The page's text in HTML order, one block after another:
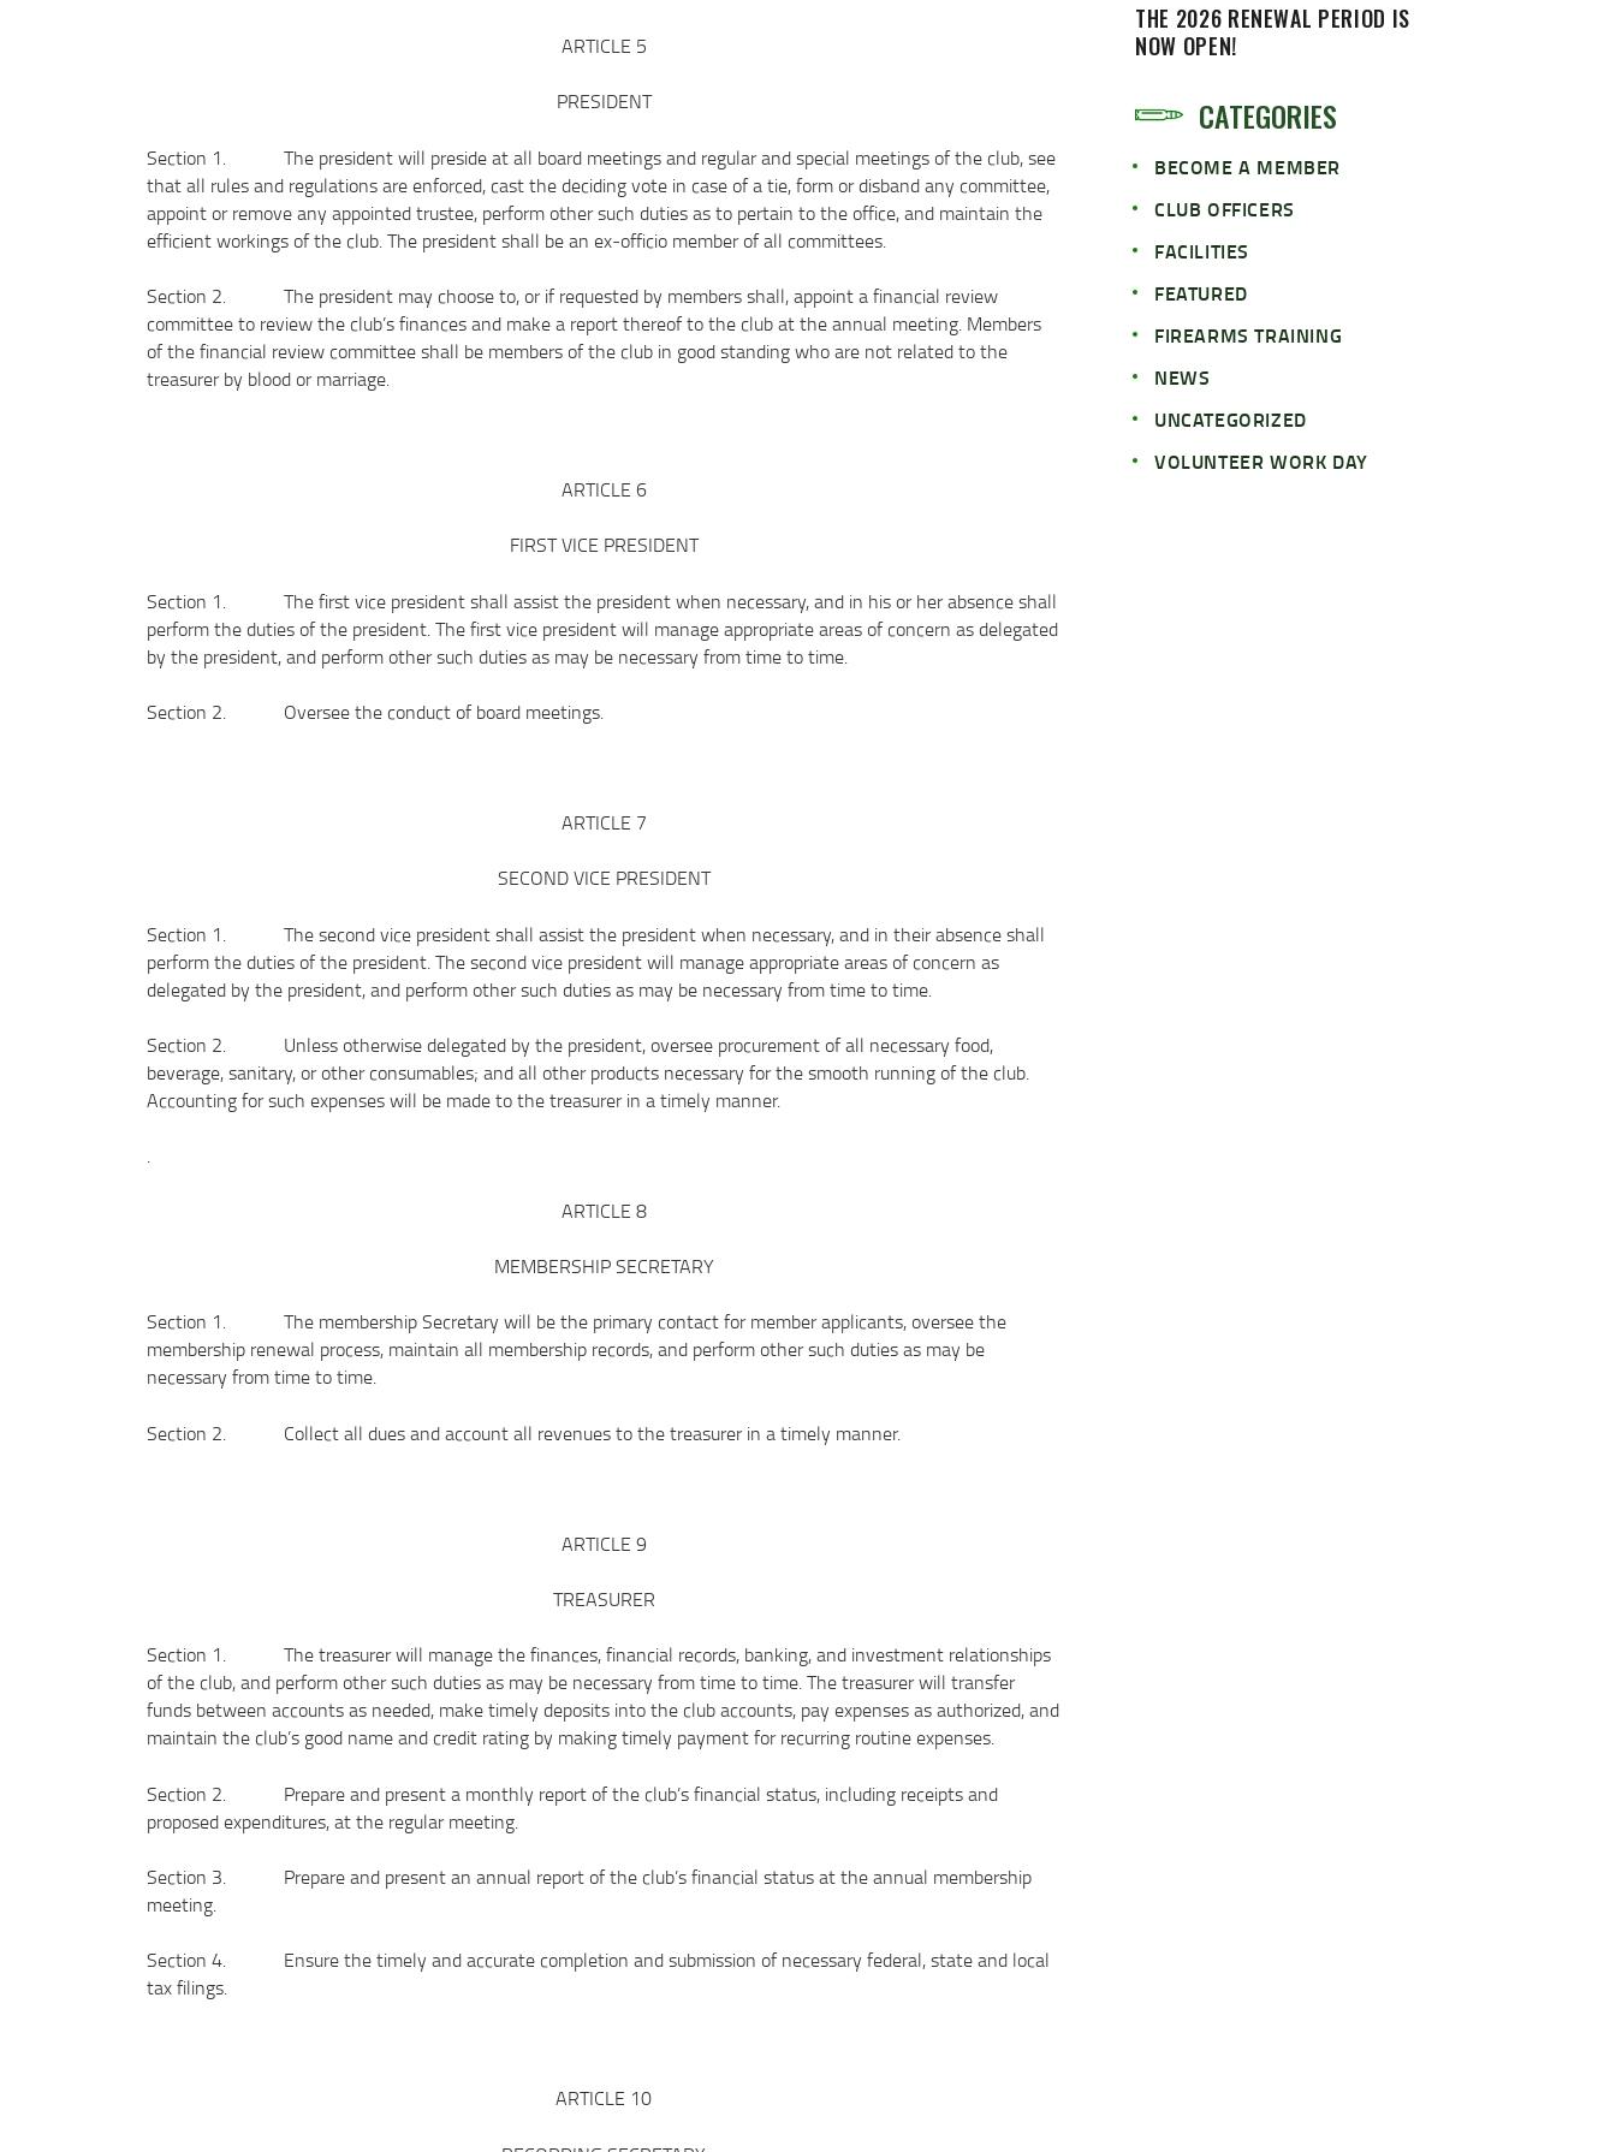
ARTICLE 5
PRESIDENT
Section 1. The president will preside at all board meetings and regular and special meetings of the club, see
that all rules and regulations are enforced, cast the deciding vote in case of a tie, form or disband any committee,
appoint or remove any appointed trustee, perform other such duties as to pertain to the office, and maintain the
efficient workings of the club. The president shall be an ex‐officio member of all committees.
Section 2. The president may choose to, or if requested by members shall, appoint a financial review
committee to review the club’s finances and make a report thereof to the club at the annual meeting. Members
of the financial review committee shall be members of the club in good standing who are not related to the
treasurer by blood or marriage.
ARTICLE 6
FIRST VICE PRESIDENT
Section 1. The first vice president shall assist the president when necessary, and in his or her absence shall
perform the duties of the president. The first vice president will manage appropriate areas of concern as delegated
by the president, and perform other such duties as may be necessary from time to time.
Section 2. Oversee the conduct of board meetings.
ARTICLE 7
SECOND VICE PRESIDENT
Section 1. The second vice president shall assist the president when necessary, and in their absence shall
perform the duties of the president. The second vice president will manage appropriate areas of concern as
delegated by the president, and perform other such duties as may be necessary from time to time.
Section 2. Unless otherwise delegated by the president, oversee procurement of all necessary food,
beverage, sanitary, or other consumables; and all other products necessary for the smooth running of the club.
Accounting for such expenses will be made to the treasurer in a timely manner.
.
ARTICLE 8
MEMBERSHIP SECRETARY
Section 1. The membership Secretary will be the primary contact for member applicants, oversee the
membership renewal process, maintain all membership records, and perform other such duties as may be
necessary from time to time.
Section 2. Collect all dues and account all revenues to the treasurer in a timely manner.
ARTICLE 9
TREASURER
Section 1. The treasurer will manage the finances, financial records, banking, and investment relationships
of the club, and perform other such duties as may be necessary from time to time. The treasurer will transfer
funds between accounts as needed, make timely deposits into the club accounts, pay expenses as authorized, and
maintain the club’s good name and credit rating by making timely payment for recurring routine expenses.
Section 2. Prepare and present a monthly report of the club’s financial status, including receipts and
proposed expenditures, at the regular meeting.
Section 3. Prepare and present an annual report of the club’s financial status at the annual membership
meeting.
Section 4. Ensure the timely and accurate completion and submission of necessary federal, state and local
tax filings.
ARTICLE 10
THE 2026 RENEWAL PERIOD IS
NOW OPEN!
CATEGORIES
BECOME A MEMBER
CLUB OFFICERS
FACILITIES
FEATURED
FIREARMS TRAINING
NEWS
UNCATEGORIZED
VOLUNTEER WORK DAY